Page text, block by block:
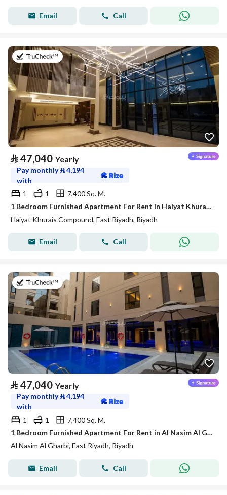
Email Call
on 20th of July 2026
⃁ 47,040 Yearly
Pay monthly⃁4,194
with
1
1
7,400 Sq. M.
1 Bedroom Furnished Apartment For Rent in Haiyat Khurais Compound, Riyadh
Haiyat Khurais Compound, East Riyadh, Riyadh
Email Call
on 21st of July 2026
⃁ 47,040 Yearly
Pay monthly⃁4,194
with
1
1
7,400 Sq. M.
1 Bedroom Furnished Apartment For Rent in Al Nasim Al Gharbi, Riyadh
Al Nasim Al Gharbi, East Riyadh, Riyadh
Email Call